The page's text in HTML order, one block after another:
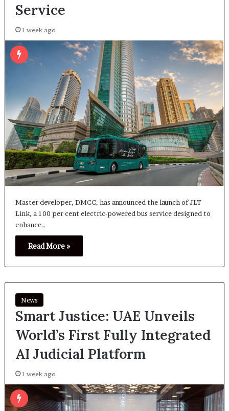
Service
1 week ago
Master developer, DMCC, has announced the launch of JLT
Link, a 100 per cent electric-powered bus service designed to
enhance…
Read More »
News
Smart Justice: UAE Unveils
World’s First Fully Integrated
AI Judicial Platform
1 week ago